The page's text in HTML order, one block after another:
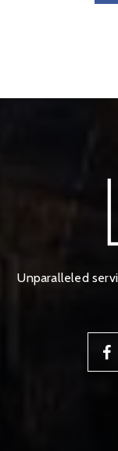
Unparalleled